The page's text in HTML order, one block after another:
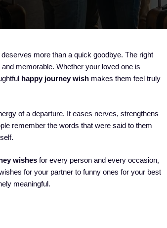
more than a quick goodbye. The right
memorable. Whether your loved one is
happy journey wish makes them feel truly
of a departure. It eases nerves, strengthens
remember the words that were said to them
wishes for every person and every occasion,
for your partner to funny ones for your best
meaningful.